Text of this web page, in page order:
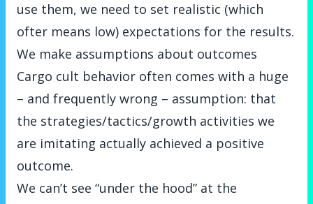
use them, we need to set realistic (which
ofter means low) expectations for the results.
We make assumptions about outcomes
Cargo cult behavior often comes with a huge
– and frequently wrong – assumption: that
the strategies/tactics/growth activities we
are imitating actually achieved a positive
outcome.
We can’t see “under the hood” at the